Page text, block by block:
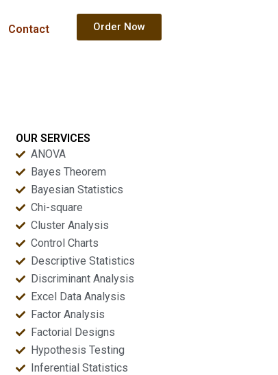
Contact Order Now
OUR SERVICES
ANOVA
Bayes Theorem
Bayesian Statistics
Chi-square
Cluster Analysis
Control Charts
Descriptive Statistics
Discriminant Analysis
Excel Data Analysis
Factor Analysis
Factorial Designs
Hypothesis Testing
Inferential Statistics